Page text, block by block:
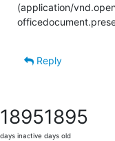
(application/
Reply
1895
days inactive
1895
days old